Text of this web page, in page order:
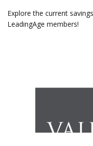
Explore the current
LeadingAge members!